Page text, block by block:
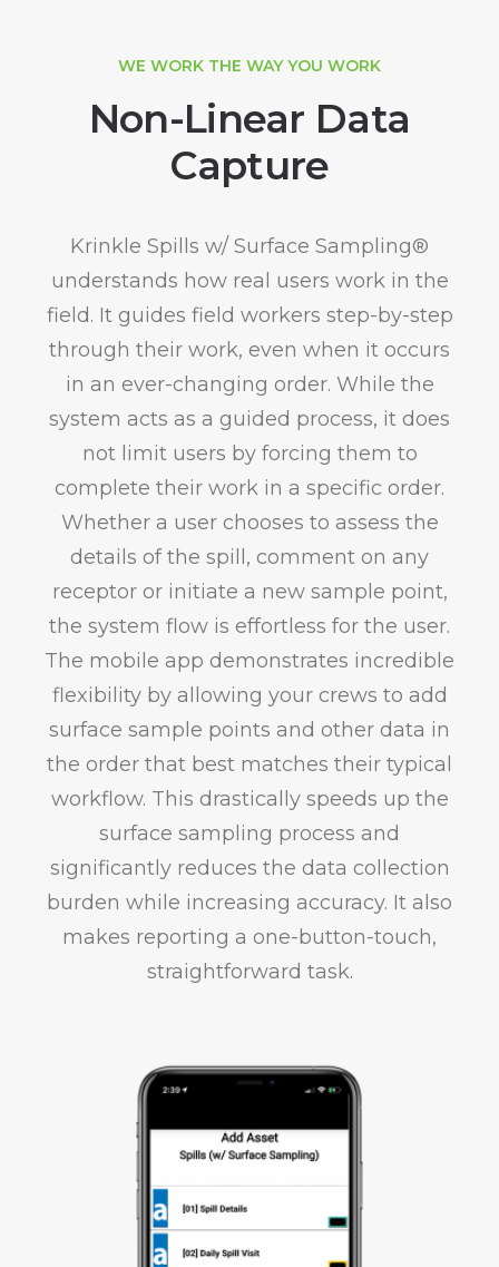
WE WORK THE WAY YOU WORK
Non-Linear Data
Capture
Krinkle Spills w/ Surface Sampling®
understands how real users work in the
field. It guides field workers step-by-step
through their work, even when it occurs
in an ever-changing order. While the
system acts as a guided process, it does
not limit users by forcing them to
complete their work in a specific order.
Whether a user chooses to assess the
details of the spill, comment on any
receptor or initiate a new sample point,
the system flow is effortless for the user.
The mobile app demonstrates incredible
flexibility by allowing your crews to add
surface sample points and other data in
the order that best matches their typical
workflow. This drastically speeds up the
surface sampling process and
significantly reduces the data collection
burden while increasing accuracy. It also
makes reporting a one-button-touch,
straightforward task.